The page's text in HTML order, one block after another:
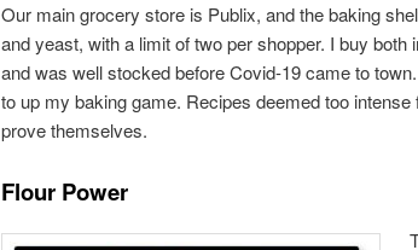
Our main grocery store is Publix, and the baking
and yeast, with a limit of two per shopper. I buy
and was well stocked before Covid-19 came to
to up my baking game. Recipes deemed too
prove themselves.
Flour Power